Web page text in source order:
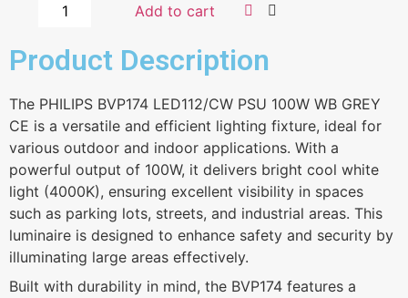
Add to cart
Product Description
The PHILIPS BVP174 LED112/CW PSU 100W WB GREY
CE is a versatile and efficient lighting fixture, ideal for
various outdoor and indoor applications. With a
powerful output of 100W, it delivers bright cool white
light (4000K), ensuring excellent visibility in spaces
such as parking lots, streets, and industrial areas. This
luminaire is designed to enhance safety and security by
illuminating large areas effectively.
Built with durability in mind, the BVP174 features a